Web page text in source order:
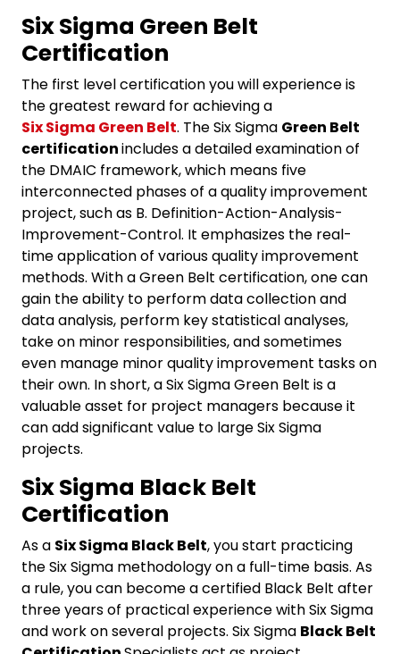
Six Sigma Green Belt
Certification
The first level certification you will experience is
the greatest reward for achieving a
Six Sigma Green Belt. The Six Sigma Green Belt
certificationincludes a detailed examination of
the DMAIC framework, which means five
interconnected phases of a quality improvement
project, such as B. Definition-Action-Analysis-
Improvement-Control. It emphasizes the real-
time application of various quality improvement
methods. With a Green Belt certification, one can
gain the ability to perform data collection and
data analysis, perform key statistical analyses,
take on minor responsibilities, and sometimes
even manage minor quality improvement tasks on
their own. In short, a Six Sigma Green Belt is a
valuable asset for project managers because it
can add significant value to large Six Sigma
projects.
Six Sigma Black Belt
Certification
As a Six Sigma Black Belt, you start practicing
the Six Sigma methodology on a full-time basis. As
a rule, you can become a certified Black Belt after
three years of practical experience with Six Sigma
and work on several projects. Six Sigma Black Belt